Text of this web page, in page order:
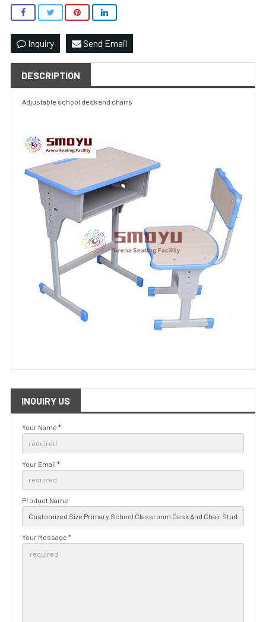
Inquiry Send Email
DESCRIPTION
Adjustable school deskand chairs
INQUIRY US
Your Name *
Your Email *
Product Name
Your Message *